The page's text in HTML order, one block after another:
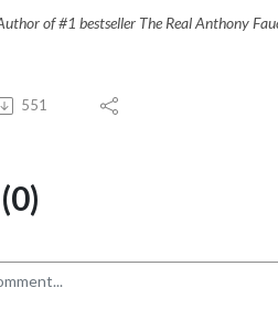
of #1 bestseller The Real Anthony
551